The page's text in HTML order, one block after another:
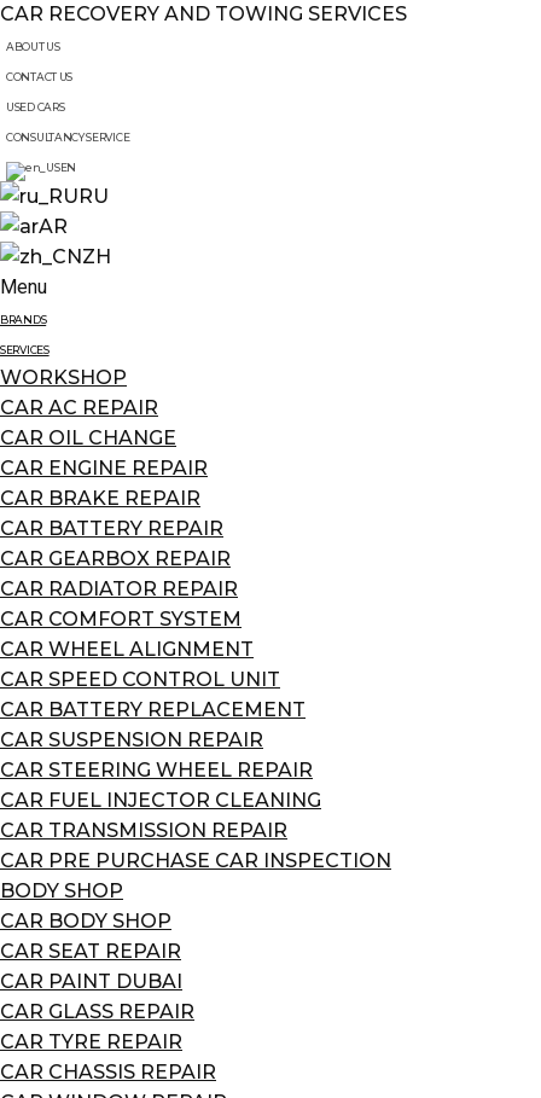
CAR RECOVERY AND TOWING SERVICES
ABOUT US
CONTACT US
USED CARS
CONSULTANCY SERVICE
EN
RU
AR
ZH
Menu
BRANDS
SERVICES
WORKSHOP
CAR AC REPAIR
CAR OIL CHANGE
CAR ENGINE REPAIR
CAR BRAKE REPAIR
CAR BATTERY REPAIR
CAR GEARBOX REPAIR
CAR RADIATOR REPAIR
CAR COMFORT SYSTEM
CAR WHEEL ALIGNMENT
CAR SPEED CONTROL UNIT
CAR BATTERY REPLACEMENT
CAR SUSPENSION REPAIR
CAR STEERING WHEEL REPAIR
CAR FUEL INJECTOR CLEANING
CAR TRANSMISSION REPAIR
CAR PRE PURCHASE CAR INSPECTION
BODY SHOP
CAR BODY SHOP
CAR SEAT REPAIR
CAR PAINT DUBAI
CAR GLASS REPAIR
CAR TYRE REPAIR
CAR CHASSIS REPAIR